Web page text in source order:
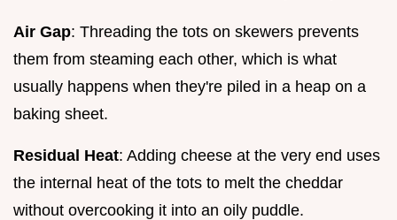
Air Gap: Threading the tots on skewers prevents
them from steaming each other, which is what
usually happens when they're piled in a heap on a
baking sheet.
Residual Heat: Adding cheese at the very end uses
the internal heat of the tots to melt the cheddar
without overcooking it into an oily puddle.